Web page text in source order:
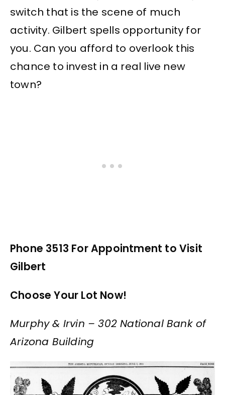
switch that is the scene of much
activity. Gilbert spells opportunity for
you. Can you afford to overlook this
chance to invest in a real live new
town?
Phone 3513 For Appointment to Visit
Gilbert
Choose Your Lot Now!
Murphy & Irvin – 302 National Bank of
Arizona Building